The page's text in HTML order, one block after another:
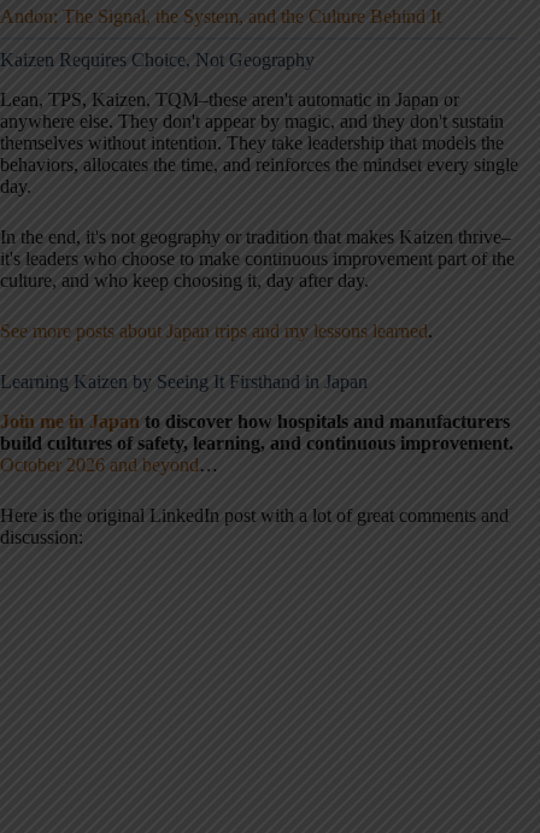
Andon: The Signal, the System, and the Culture Behind It
Kaizen Requires Choice, Not Geography
Lean, TPS, Kaizen, TQM–these aren't automatic in Japan or
anywhere else. They don't appear by magic, and they don't sustain
themselves without intention. They take leadership that models the
behaviors, allocates the time, and reinforces the mindset every single
day.
In the end, it's not geography or tradition that makes Kaizen thrive–
it's leaders who choose to make continuous improvement part of the
culture, and who keep choosing it, day after day.
See more posts about Japan trips and my lessons learned.
Learning Kaizen by Seeing It Firsthand in Japan
Join me in Japan to discover how hospitals and manufacturers
build cultures of safety, learning, and continuous improvement.
October 2026 and beyond…
Here is the original LinkedIn post with a lot of great comments and
discussion: